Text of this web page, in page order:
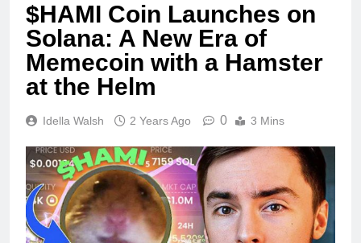
$HAMI Coin Launches on
Solana: A New Era of
Memecoin with a Hamster
at the Helm
Idella Walsh 2 Years Ago 0 3 Mins